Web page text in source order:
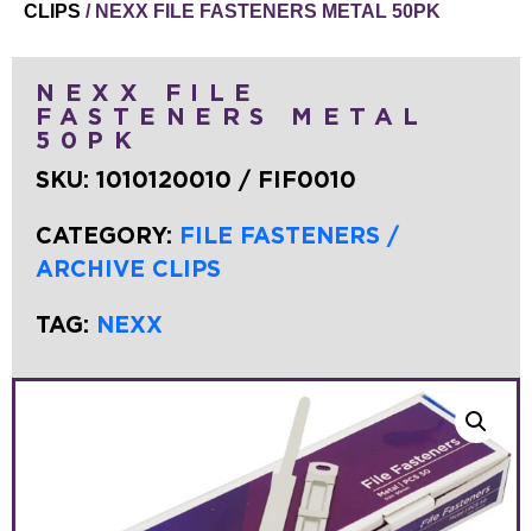
CLIPS / NEXX FILE FASTENERS METAL 50PK
NEXX FILE
FASTENERS METAL
50PK
SKU: 1010120010 / FIF0010
CATEGORY: FILE FASTENERS /
ARCHIVE CLIPS
TAG: NEXX